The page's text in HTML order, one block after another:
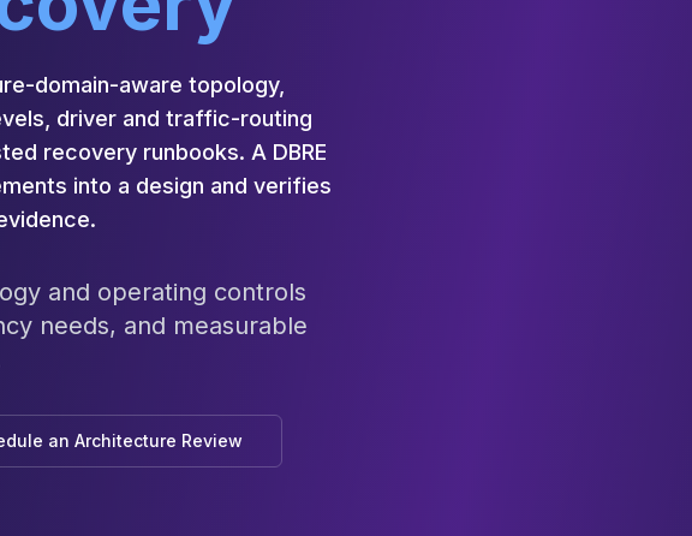
domain-aware topology,
driver and traffic-routing
recovery runbooks. A DBRE
into a design and verifies
and operating controls
needs, and measurable
an Architecture Review